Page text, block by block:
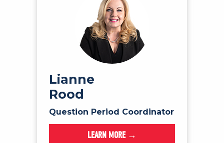
Lianne
Rood
Question Period Coordinator
LEARN MORE →